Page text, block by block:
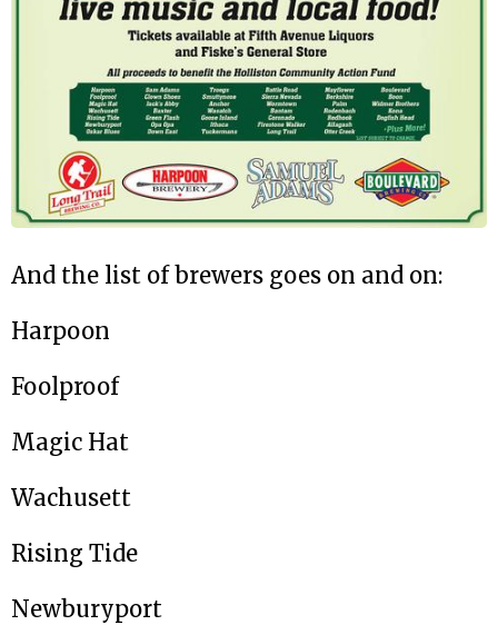
And the list of brewers goes on and on:
Harpoon
Foolproof
Magic Hat
Wachusett
Rising Tide
Newburyport